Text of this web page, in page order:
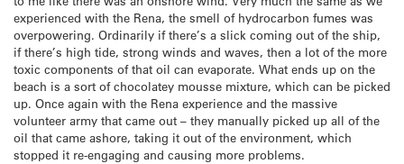
experienced with the Rena, the smell of hydrocarbon fumes was
overpowering. Ordinarily if there’s a slick coming out of the ship,
if there’s high tide, strong winds and waves, then a lot of the more
toxic components of that oil can evaporate. What ends up on the
beach is a sort of chocolatey mousse mixture, which can be picked
up. Once again with the Rena experience and the massive
volunteer army that came out – they manually picked up all of the
oil that came ashore, taking it out of the environment, which
stopped it re-engaging and causing more problems.